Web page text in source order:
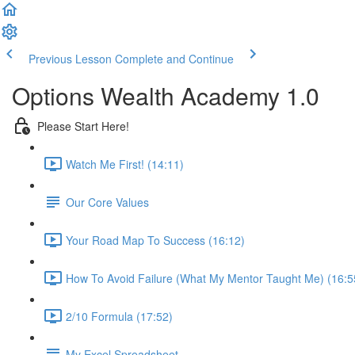
Previous Lesson Complete and Continue
Options Wealth Academy 1.0
Please Start Here!
Watch Me First! (14:11)
Our Core Values
Your Road Map To Success (16:12)
How To Avoid Failure (What My Mentor Taught Me)
2/10 Formula (17:52)